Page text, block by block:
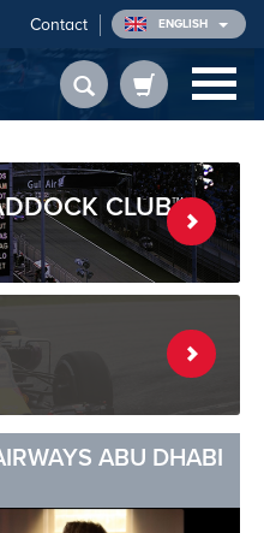
Contact ENGLISH
CLUB™
ABU DHABI